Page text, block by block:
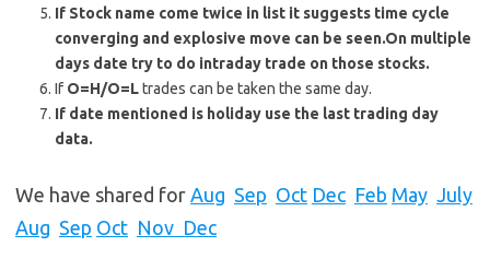
If Stock name come twice in list it suggests time cycle
converging and explosive move can be seen.On multiple
days date try to do intraday trade on those stocks.
If O=H/O=Ltrades can be taken the same day.
If date mentioned is holiday use the last trading day
data.
We have shared for Aug Sep Oct Dec Feb May July
Aug Sep Oct Nov Dec